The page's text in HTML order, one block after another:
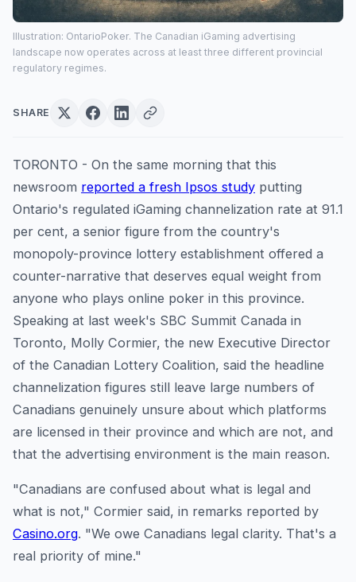
Illustration: OntarioPoker. The Canadian iGaming advertising
landscape now operates across at least three different provincial
regulatory regimes.
SHARE
TORONTO - On the same morning that this
newsroom reported a fresh Ipsos study putting
Ontario's regulated iGaming channelization rate at 91.1
per cent, a senior figure from the country's
monopoly-province lottery establishment offered a
counter-narrative that deserves equal weight from
anyone who plays online poker in this province.
Speaking at last week's SBC Summit Canada in
Toronto, Molly Cormier, the new Executive Director
of the Canadian Lottery Coalition, said the headline
channelization figures still leave large numbers of
Canadians genuinely unsure about which platforms
are licensed in their province and which are not, and
that the advertising environment is the main reason.
"Canadians are confused about what is legal and
what is not," Cormier said, in remarks reported by
Casino.org. "We owe Canadians legal clarity. That's a
real priority of mine."